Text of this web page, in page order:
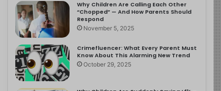
Why Children Are Calling Each Other
“Chopped” — And How Parents Should
Respond
November 5, 2025
Crimefluencer: What Every Parent Must
Know About This Alarming New Trend
October 29, 2025